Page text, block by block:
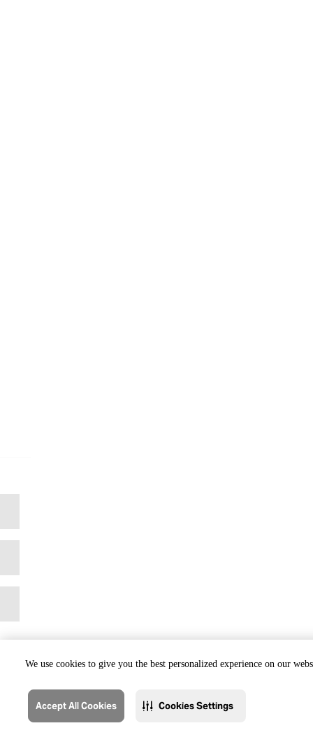
We use cookies to give you the best personalized experience on our
Accept All Cookies Cookies Settings